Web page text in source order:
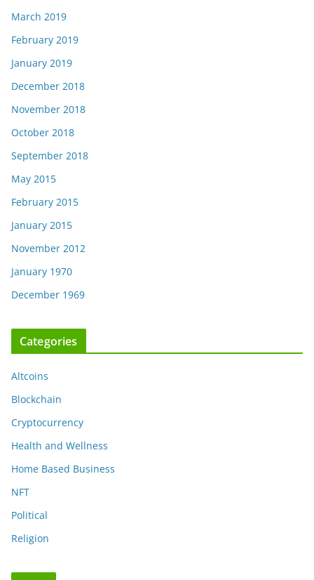
March 2019
February 2019
January 2019
December 2018
November 2018
October 2018
September 2018
May 2015
February 2015
January 2015
November 2012
January 1970
December 1969
Categories
Altcoins
Blockchain
Cryptocurrency
Health and Wellness
Home Based Business
NFT
Political
Religion